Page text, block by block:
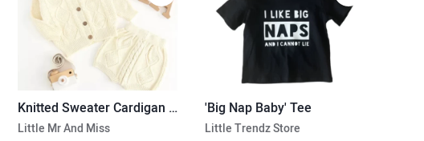
Knitted Sweater Cardigan & Shorts
Little Mr And Miss
'Big Nap Baby' Tee
Little Trendz Store